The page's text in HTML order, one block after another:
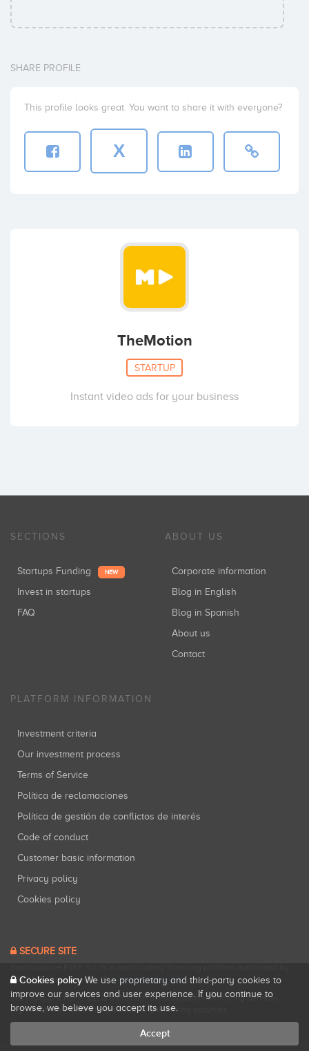
SHARE PROFILE
This profile looks great. You want to share it with everyone?
X
TheMotion
STARTUP
Instant video ads for your business
SECTIONS
Startups Funding NEW
Invest in startups
FAQ
ABOUT US
Corporate information
Blog in English
Blog in Spanish
About us
Contact
PLATFORM INFORMATION
Investment criteria
Our investment process
Terms of Service
Política de reclamaciones
Política de gestión de conflictos de interés
Code of conduct
Customer basic information
Privacy policy
Cookies policy
SECURE SITE
CNMV (Registration No. 18).View official registry .
Startupxplore PSFP, S.L. is a Provider of Participative Financing Services
registered with CNMV for participatory financing activities.
Cookies policy We use proprietary and third-party cookies to
improve our services and user experience. If you continue to
browse, we believe you accept its use.
Accept